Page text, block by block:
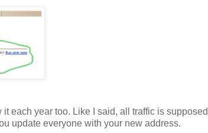
each year too. Like I said, all traffic is
update everyone with your new address.